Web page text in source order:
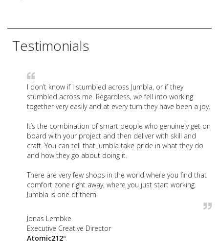
Testimonials
I don’t know if I stumbled across Jumbla, or if they
stumbled across me. Regardless, we fell into working
together very easily and at every turn they have been a joy.
It’s the combination of smart people who genuinely get on
board with your project and then deliver with skill and
craft. You can tell that Jumbla take pride in what they do
and how they go about doing it.
There are very few shops in the world where you find that
comfort zone right away, where you just start working.
Jumbla is one of them.
Jonas Lembke
Executive Creative Director
Atomic212º